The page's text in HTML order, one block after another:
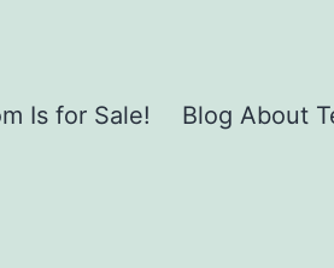
Is for Sale! Blog About